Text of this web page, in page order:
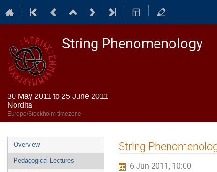
String Phenomenology
30 May 2011 to 25 June 2011
Nordita
Europe/Stockholm timezone
Event
menu
Overview
Pedagogical Lectures
String
6 Jun 2011, 10:00